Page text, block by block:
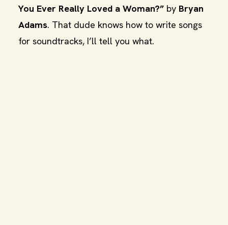
You Ever Really Loved a Woman?” by Bryan
Adams. That dude knows how to write songs
for soundtracks, I’ll tell you what.